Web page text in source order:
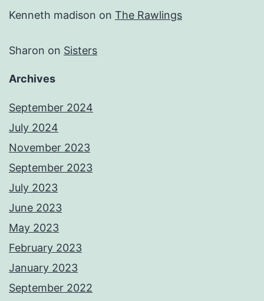
Kenneth madison on The Rawlings
Sharon on Sisters
Archives
September 2024
July 2024
November 2023
September 2023
July 2023
June 2023
May 2023
February 2023
January 2023
September 2022